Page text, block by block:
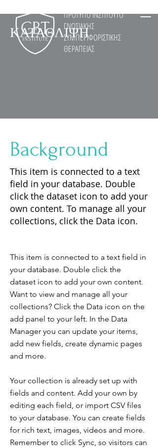
ΠΡΟΤΥΠΟ ΙΝΣΤΙΤΟΥΤΟ
ΓΝΩΣΙΑΚΗΣ
ΣΥΜΠΕΡΙΦΟΡΙΣΤΙΚΗΣ
ΘΕΡΑΠΕΙΑΣ
ΚΑΤΑΘΛΙΨΗ
Background
This item is connected to a text
field in your database. Double
click the dataset icon to add your
own content. To manage all your
collections, click the Data icon.
This item is connected to a text field in
your database. Double click the
dataset icon to add your own content.
Want to view and manage all your
collections? Click the Data icon on the
add panel to your left. In the Data
Manager you can update your items,
add new fields, create dynamic pages
and more.
Your collection is already set up with
fields and content. Add your own by
editing each field, or import CSV files
to your database. You can create fields
for rich text, images, videos and more.
Remember to click Sync, so visitors can